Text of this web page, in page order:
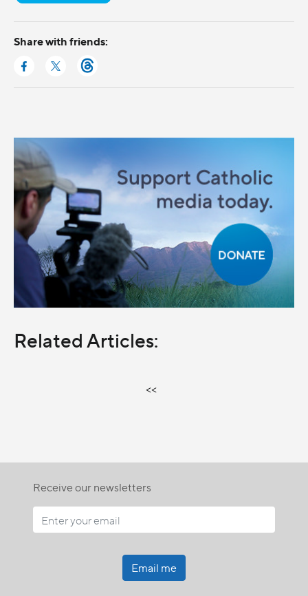
Share with friends:
Related Articles:
<<
Receive our newsletters
Email me